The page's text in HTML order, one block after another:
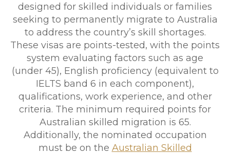
designed for skilled individuals or families
seeking to permanently migrate to Australia
to address the country’s skill shortages.
These visas are points-tested, with the points
system evaluating factors such as age
(under 45), English proficiency (equivalent to
IELTS band 6 in each component),
qualifications, work experience, and other
criteria. The minimum required points for
Australian skilled migration is 65.
Additionally, the nominated occupation
must be on the Australian Skilled